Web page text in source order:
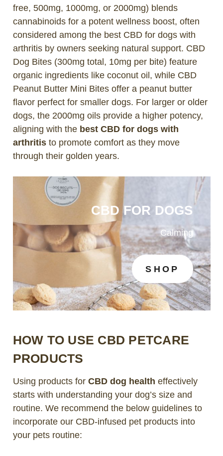
free, 500mg, 1000mg, or 2000mg) blends
cannabinoids for a potent wellness boost, often
considered among the best CBD for dogs with
arthritis by owners seeking natural support. CBD
Dog Bites (300mg total, 10mg per bite) feature
organic ingredients like coconut oil, while CBD
Peanut Butter Mini Bites offer a peanut butter
flavor perfect for smaller dogs. For larger or older
dogs, the 2000mg oils provide a higher potency,
aligning with the best CBD for dogs with
arthritisto promote comfort as they move
through their golden years.
CBD FOR DOGS
Calming
SHOP
HOW TO USE CBD PETCARE
PRODUCTS
Using products for CBD dog health effectively
starts with understanding your dog’s size and
routine. We recommend the below guidelines to
incorporate our CBD-infused pet products into
your pets routine: